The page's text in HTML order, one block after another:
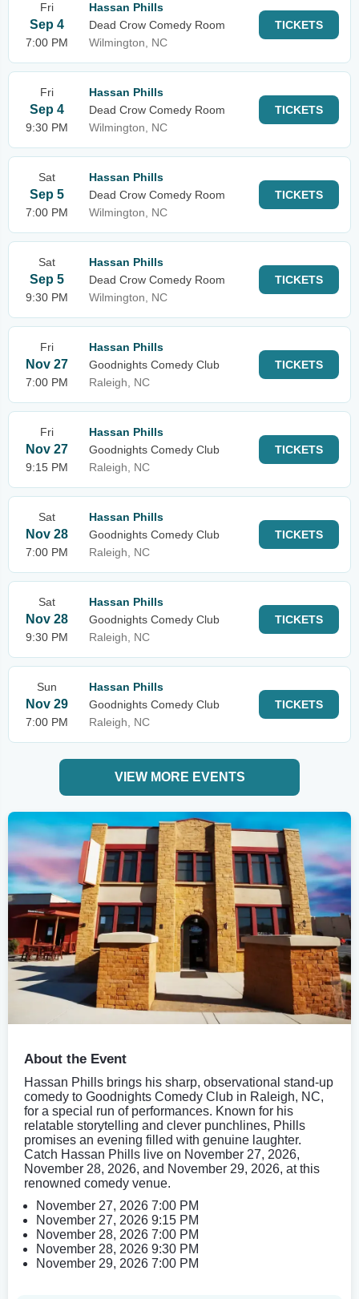
Fri
Sep 4
7:00 PM
Hassan Phills
Dead Crow Comedy Room
Wilmington, NC
TICKETS
Fri
Sep 4
9:30 PM
Hassan Phills
Dead Crow Comedy Room
Wilmington, NC
TICKETS
Sat
Sep 5
7:00 PM
Hassan Phills
Dead Crow Comedy Room
Wilmington, NC
TICKETS
Sat
Sep 5
9:30 PM
Hassan Phills
Dead Crow Comedy Room
Wilmington, NC
TICKETS
Fri
Nov 27
7:00 PM
Hassan Phills
Goodnights Comedy Club
Raleigh, NC
TICKETS
Fri
Nov 27
9:15 PM
Hassan Phills
Goodnights Comedy Club
Raleigh, NC
TICKETS
Sat
Nov 28
7:00 PM
Hassan Phills
Goodnights Comedy Club
Raleigh, NC
TICKETS
Sat
Nov 28
9:30 PM
Hassan Phills
Goodnights Comedy Club
Raleigh, NC
TICKETS
Sun
Nov 29
7:00 PM
Hassan Phills
Goodnights Comedy Club
Raleigh, NC
TICKETS
VIEW MORE EVENTS
About the Event
Hassan Phills brings his sharp, observational stand-up
comedy to Goodnights Comedy Club in Raleigh, NC,
for a special run of performances. Known for his
relatable storytelling and clever punchlines, Phills
promises an evening filled with genuine laughter.
Catch Hassan Phills live on November 27, 2026,
November 28, 2026, and November 29, 2026, at this
renowned comedy venue.
November 27, 2026 7:00 PM
November 27, 2026 9:15 PM
November 28, 2026 7:00 PM
November 28, 2026 9:30 PM
November 29, 2026 7:00 PM